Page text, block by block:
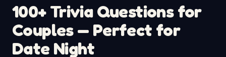
100+ Trivia Questions for
Couples — Perfect for
Date Night